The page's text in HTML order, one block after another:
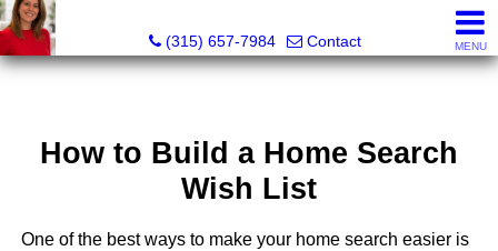
(315) 657-7984
Contact MENU
How to Build a Home Search
Wish List
One of the best ways to make your home search easier is